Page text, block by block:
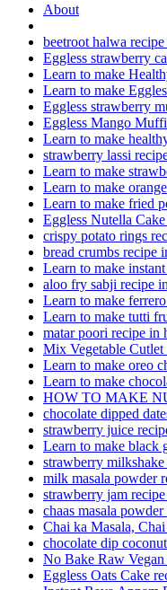
About
beetroot halwa
Eggless strawberry
Learn to make
Learn to make
Eggless strawberry
Eggless Mango
Learn to make
strawberry lassi
Learn to make
Learn to make
Learn to make fried
Eggless Nutella
crispy potato rings
bread crumbs recipe
Learn to make
aloo fry sabji recipe
Learn to make
Learn to make tutti
matar poori recipe in
Mix Vegetable
Learn to make oreo
Learn to make
HOW TO MAKE
chocolate dipped
strawberry juice
Learn to make black
strawberry
milk masala powder
strawberry jam
chaas masala
Chai ka Masala,
chocolate dip
No Bake Raw
Eggless Oats Cake